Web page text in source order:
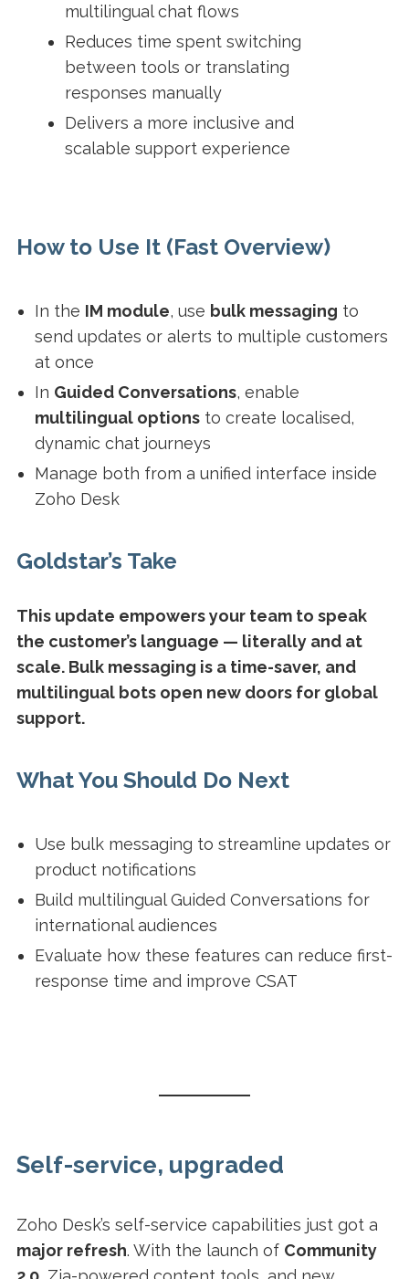
multilingual chat flows
Reduces time spent switching
between tools or translating
responses manually
Delivers a more inclusive and
scalable support experience
How to Use It (Fast Overview)
In the IM module, use bulk messaging to
send updates or alerts to multiple customers
at once
In Guided Conversations, enable
multilingual optionsto create localised,
dynamic chat journeys
Manage both from a unified interface inside
Zoho Desk
Goldstar’s Take
This update empowers your team to speak
the customer’s language — literally and at
scale. Bulk messaging is a time-saver, and
multilingual bots open new doors for global
support.
What You Should Do Next
Use bulk messaging to streamline updates or
product notifications
Build multilingual Guided Conversations for
international audiences
Evaluate how these features can reduce first-
response time and improve CSAT
Self-service, upgraded
Zoho Desk’s self-service capabilities just got a
major refresh. With the launch of Community